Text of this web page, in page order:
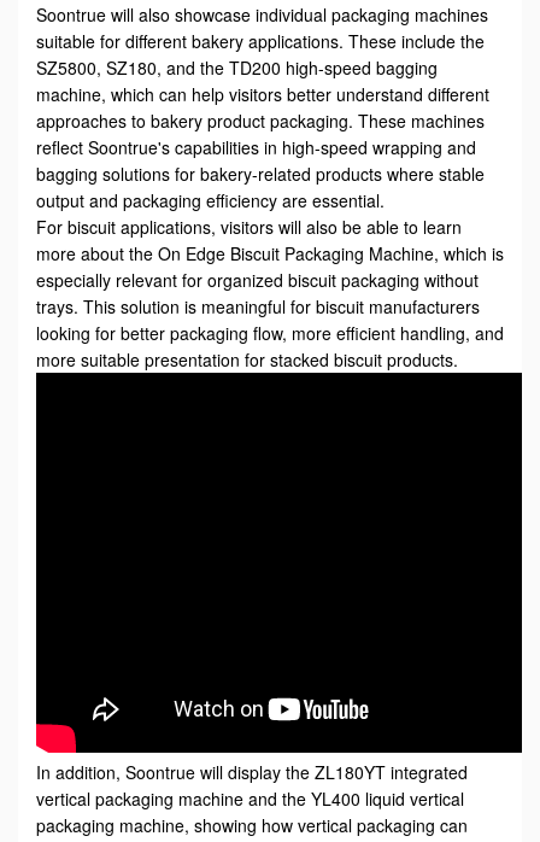
Soontrue will also showcase individual packaging machines
suitable for different bakery applications. These include the
SZ5800, SZ180, and the TD200 high-speed bagging
machine, which can help visitors better understand different
approaches to bakery product packaging. These machines
reflect Soontrue's capabilities in high-speed wrapping and
bagging solutions for bakery-related products where stable
output and packaging efficiency are essential.
For biscuit applications, visitors will also be able to learn
more about the On Edge Biscuit Packaging Machine, which is
especially relevant for organized biscuit packaging without
trays. This solution is meaningful for biscuit manufacturers
looking for better packaging flow, more efficient handling, and
more suitable presentation for stacked biscuit products.
In addition, Soontrue will display the ZL180YT integrated
vertical packaging machine and the YL400 liquid vertical
packaging machine, showing how vertical packaging can